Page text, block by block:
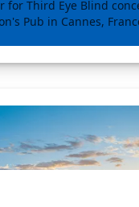
Modern Slavery Statement
Do not sell my personal information
Help from support
Kevel Wikipedia